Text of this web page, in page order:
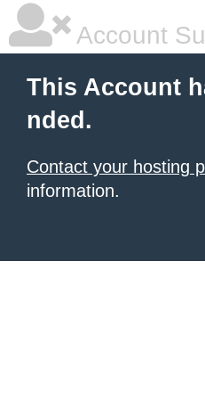
Account
This Account
nded.
Contact your hosting
information.